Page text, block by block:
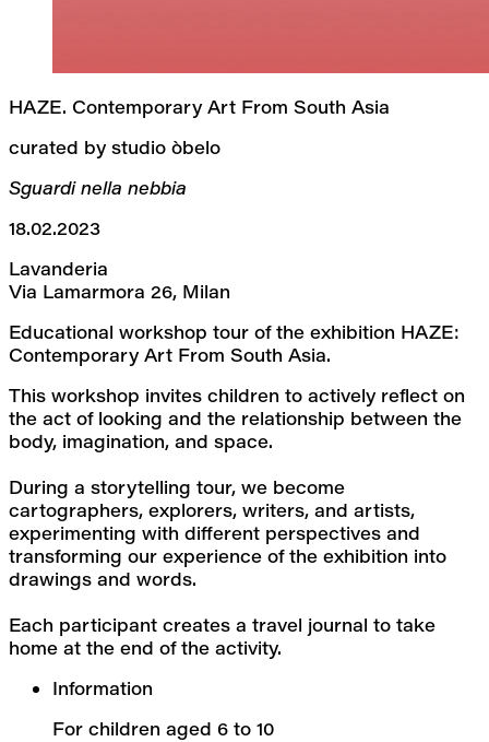
HAZE. Contemporary Art From South Asia
curated by studio òbelo
Sguardi nella nebbia
18.02.2023
Lavanderia
Via Lamarmora 26, Milan
Educational workshop tour of the exhibition HAZE:
Contemporary Art From South Asia.
This workshop invites children to actively reflect on
the act of looking and the relationship between the
body, imagination, and space.
During a storytelling tour, we become
cartographers, explorers, writers, and artists,
experimenting with different perspectives and
transforming our experience of the exhibition into
drawings and words.
Each participant creates a travel journal to take
home at the end of the activity.
Information
For children aged 6 to 10